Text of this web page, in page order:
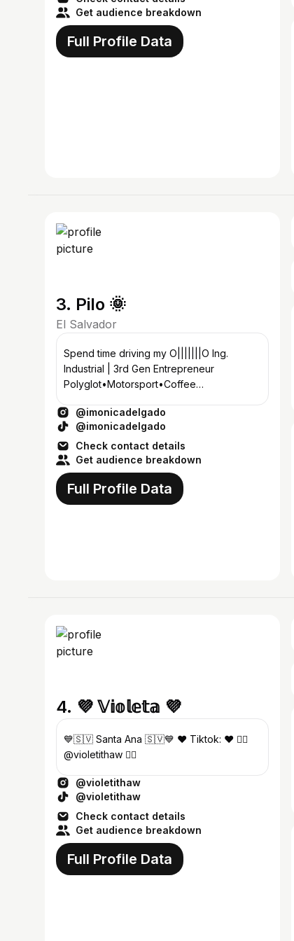
Get audience breakdown
Full Profile Data
3. Pilo 🌞
El Salvador
Spend time driving my O|||||||O Ing.
Industrial | 3rd Gen Entrepreneur
Polyglot•Motorsport•Coffee
monica12delgadoo@gmail.com
@imonicadelgado
@imonicadelgado
Check contact details
Get audience breakdown
Full Profile Data
4. 💜 𝕍𝕚𝕠𝕝𝕖𝕥𝕒 💜
💙🇸🇻 Santa Ana 🇸🇻💙 ❤ Tiktok: ❤️ 👇🏻
@violetithaw 👇🏻
@violetithaw
@violetithaw
Check contact details
Get audience breakdown
Full Profile Data